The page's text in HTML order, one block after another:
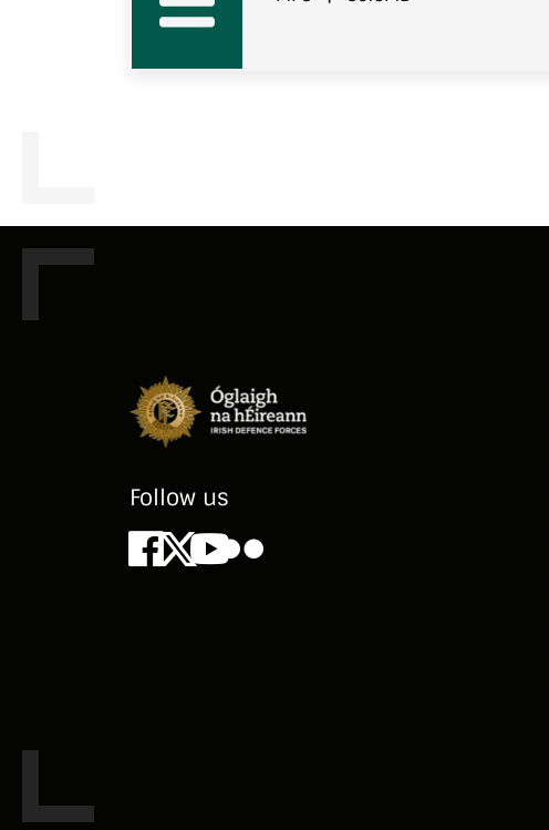
Follow us
Facebook
X Youtube
Flickr